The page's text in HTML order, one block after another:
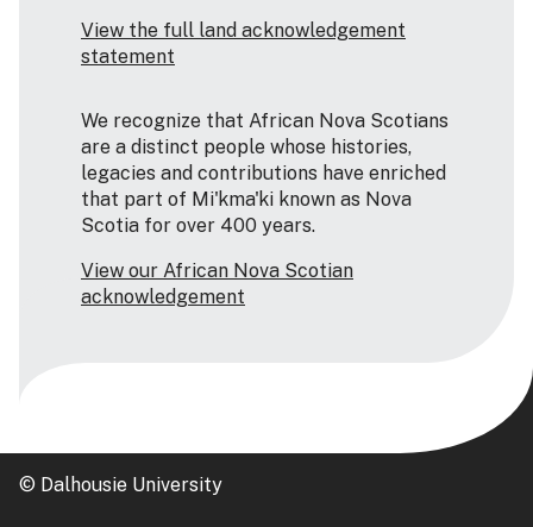
View the full land acknowledgement
statement
We recognize that African Nova Scotians
are a distinct people whose histories,
legacies and contributions have enriched
that part of Mi'kma'ki known as Nova
Scotia for over 400 years.
View our African Nova Scotian
acknowledgement
© Dalhousie University